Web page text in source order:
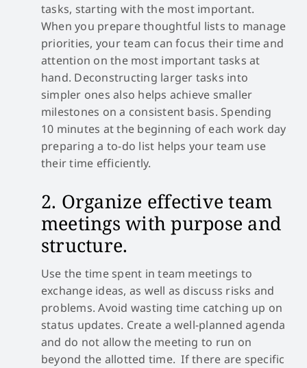
tasks, starting with the most important.
When you prepare thoughtful lists to manage
priorities, your team can focus their time and
attention on the most important tasks at
hand. Deconstructing larger tasks into
simpler ones also helps achieve smaller
milestones on a consistent basis. Spending
10 minutes at the beginning of each work day
preparing a to-do list helps your team use
their time efficiently.
2. Organize effective team
meetings with purpose and
structure.
Use the time spent in team meetings to
exchange ideas, as well as discuss risks and
problems. Avoid wasting time catching up on
status updates. Create a well-planned agenda
and do not allow the meeting to run on
beyond the allotted time. If there are specific